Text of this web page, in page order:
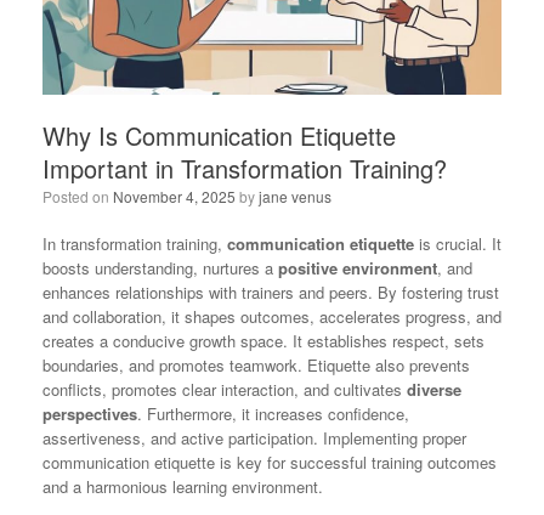
Why Is Communication Etiquette
Important in Transformation Training?
Posted on November 4, 2025 byjane venus
In transformation training, communication etiquette is crucial. It
boosts understanding, nurtures a positive environment, and
enhances relationships with trainers and peers. By fostering trust
and collaboration, it shapes outcomes, accelerates progress, and
creates a conducive growth space. It establishes respect, sets
boundaries, and promotes teamwork. Etiquette also prevents
conflicts, promotes clear interaction, and cultivates diverse
perspectives. Furthermore, it increases confidence,
assertiveness, and active participation. Implementing proper
communication etiquette is key for successful training outcomes
and a harmonious learning environment.